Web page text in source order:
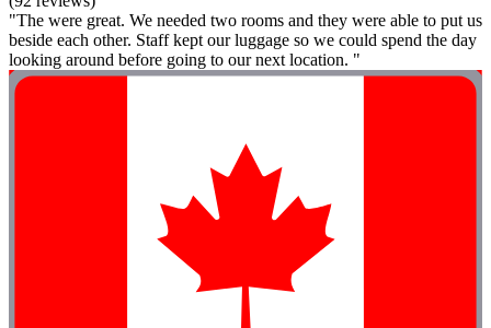
"The were great. We needed two rooms and they were able to put us
beside each other. Staff kept our luggage so we could spend the day
looking around before going to our next location. "